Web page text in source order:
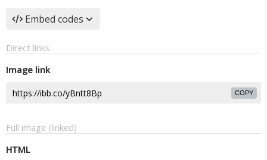
Embed codes
Direct links
Image link
COPY
Full image (linked)
HTML